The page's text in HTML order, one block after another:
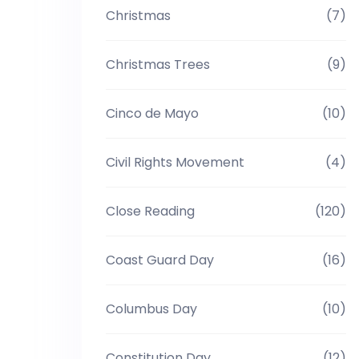
Christmas (7)
Christmas Trees (9)
Cinco de Mayo (10)
Civil Rights Movement (4)
Close Reading (120)
Coast Guard Day (16)
Columbus Day (10)